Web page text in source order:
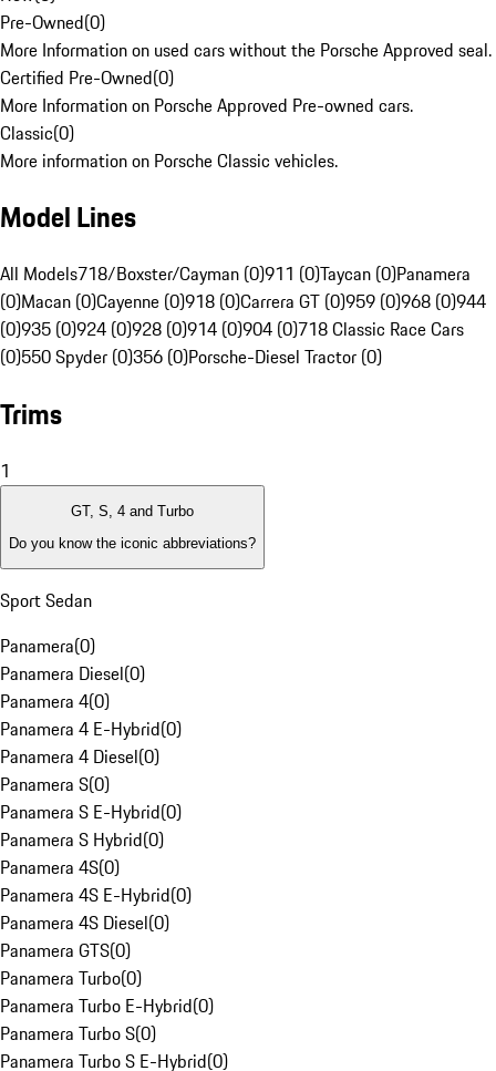
Pre-Owned(0)
More Information on used cars without the Porsche Approved seal.
Certified Pre-Owned(0)
More Information on Porsche Approved Pre-owned cars.
Classic(0)
More information on Porsche Classic vehicles.
Model Lines
All Models718/Boxster/Cayman (0)911 (0)Taycan (0)Panamera
(0)Macan (0)Cayenne (0)918 (0)Carrera GT (0)959 (0)968 (0)944
(0)935 (0)924 (0)928 (0)914 (0)904 (0)718 Classic Race Cars
(0)550 Spyder (0)356 (0)Porsche-Diesel Tractor (0)
Trims
1
GT, S, 4 and Turbo
Do you know the iconic abbreviations?
Sport Sedan
Panamera(0)
Panamera Diesel(0)
Panamera 4(0)
Panamera 4 E-Hybrid(0)
Panamera 4 Diesel(0)
Panamera S(0)
Panamera S E-Hybrid(0)
Panamera S Hybrid(0)
Panamera 4S(0)
Panamera 4S E-Hybrid(0)
Panamera 4S Diesel(0)
Panamera GTS(0)
Panamera Turbo(0)
Panamera Turbo E-Hybrid(0)
Panamera Turbo S(0)
Panamera Turbo S E-Hybrid(0)